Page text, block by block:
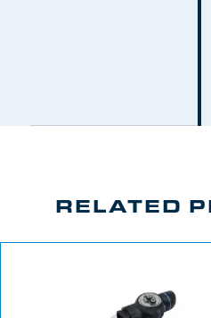
RELATED